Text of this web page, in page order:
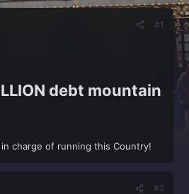
#1
debt mountain
charge of running this Country!
#2